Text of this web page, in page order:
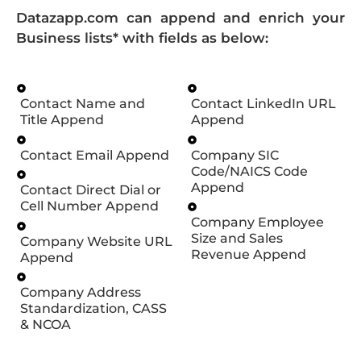
Datazapp.com can append and enrich your
Business lists* with fields as below:
Contact Name and
Title Append
Contact Email Append
Contact Direct Dial or
Cell Number Append
Company Website URL
Append
Company Address
Standardization, CASS
& NCOA
Contact LinkedIn URL
Append
Company SIC
Code/NAICS Code
Append
Company Employee
Size and Sales
Revenue Append